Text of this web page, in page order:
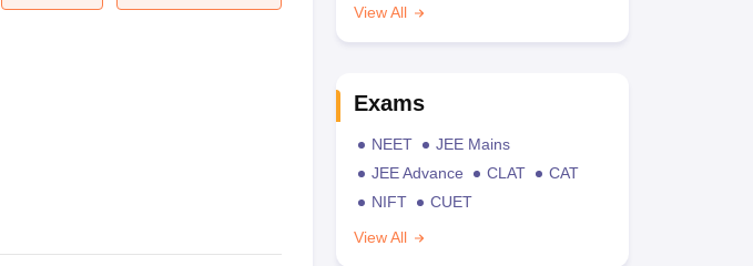
View All
Exams
NEET
JEE Mains
JEE Advance
CLAT
CAT
NIFT
CUET
View All